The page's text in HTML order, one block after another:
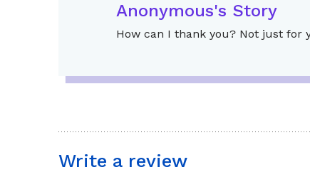
Anonymous's Story
How can I thank you? Not just for
Write a review